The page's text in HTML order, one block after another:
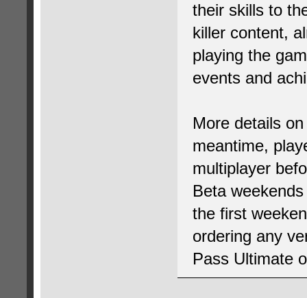
their skills to
killer content,
playing the
events and
More details
meantime,
multiplayer
Beta
the first
ordering any
Pass Ultimate